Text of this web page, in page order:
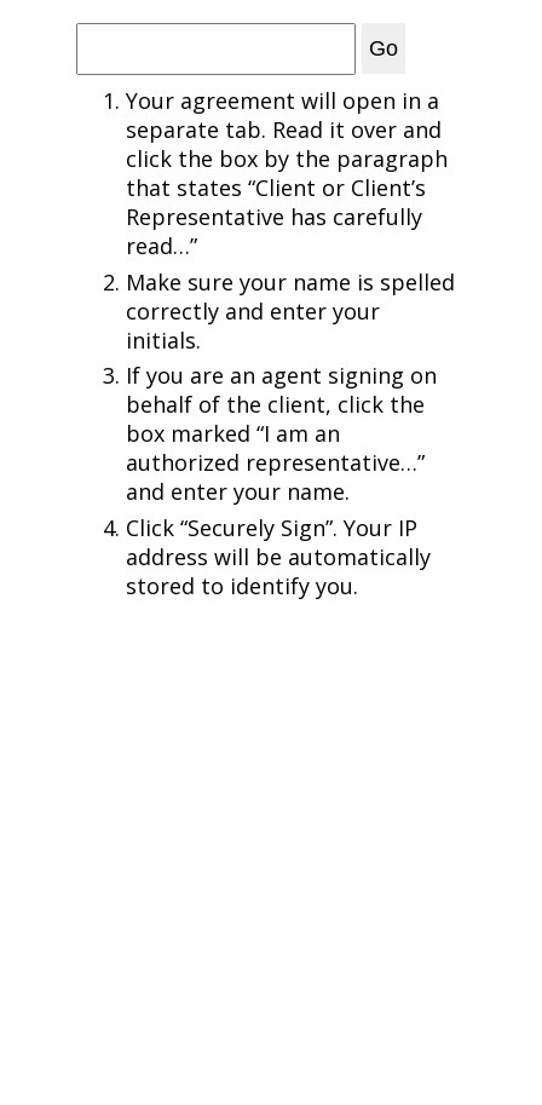
Your agreement will open in a
separate tab. Read it over and
click the box by the paragraph
that states “Client or Client’s
Representative has carefully
read…”
Make sure your name is spelled
correctly and enter your
initials.
If you are an agent signing on
behalf of the client, click the
box marked “I am an
authorized representative…”
and enter your name.
Click “Securely Sign”. Your IP
address will be automatically
stored to identify you.